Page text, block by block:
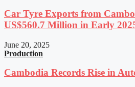
Car Tyre Exports from
US$560.7 Million in Early
June 20, 2025
Production
Cambodia Records Rise in